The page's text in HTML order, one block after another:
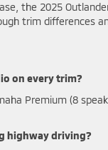
the 2025
trim differences
on every trim?
Premium (8
highway driving?